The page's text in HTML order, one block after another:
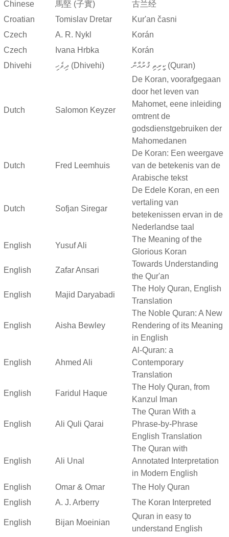
Chinese
馬堅 (子實)
古兰经
Croatian
Tomislav Dretar
Kur'an časni
Czech
A. R. Nykl
Korán
Czech
Ivana Hrbka
Korán
Dhivehi
ދިވެހި (Dhivehi) ކީރިތި ޤުރުއާން (Quran)
Dutch Salomon Keyzer
De Koran, voorafgegaan
door het leven van
Mahomet, eene inleiding
omtrent de
godsdienstgebruiken der
Mahomedanen
Dutch Fred Leemhuis
De Koran: Een weergave
van de betekenis van de
Arabische tekst
Dutch Sofjan Siregar
De Edele Koran, en een
vertaling van
betekenissen ervan in de
Nederlandse taal
English Yusuf Ali
The Meaning of the
Glorious Koran
English Zafar Ansari
Towards Understanding
the Qur'an
English Majid Daryabadi
The Holy Quran, English
Translation
English Aisha Bewley
The Noble Quran: A New
Rendering of its Meaning
in English
English Ahmed Ali
Al-Quran: a
Contemporary
Translation
English Faridul Haque
The Holy Quran, from
Kanzul Iman
English Ali Quli Qarai
The Quran With a
Phrase-by-Phrase
English Translation
English Ali Unal
The Quran with
Annotated Interpretation
in Modern English
English
Omar & Omar
The Holy Quran
English
A. J. Arberry The Koran Interpreted
English Bijan Moeinian
Quran in easy to
understand English